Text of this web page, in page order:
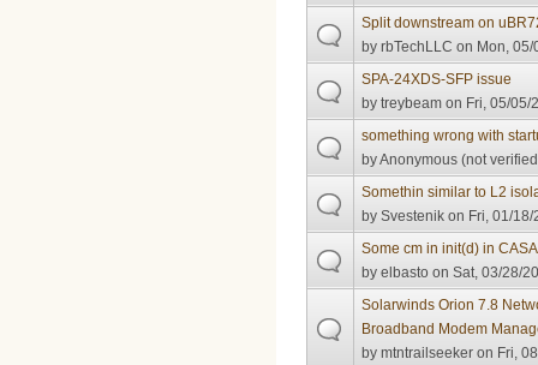
Split downstream on
byrbTechLLC on Mon, 05/
SPA-24XDS-SFP issue
bytreybeam on Fri, 05/05/
something wrong with
byAnonymous (not
Somethin similar to L2
bySvestenik on Fri, 01/
Some cm in init(d) in
byelbasto on Sat, 03/28/
Solarwinds Orion 7.8
Broadband Modem
bymtntrailseeker on Fri,